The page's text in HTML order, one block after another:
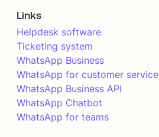
Links
Helpdesk software
Ticketing system
WhatsApp Business
WhatsApp for customer service
WhatsApp Business API
WhatsApp Chatbot
WhatsApp for teams